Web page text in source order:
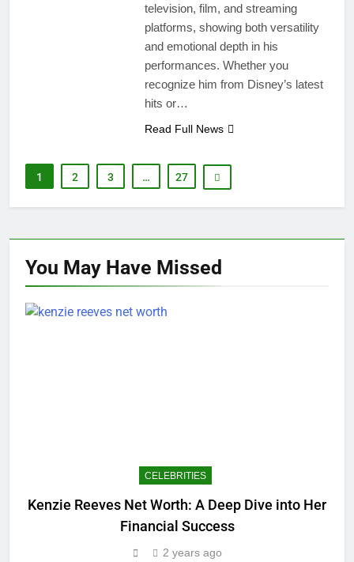
television, film, and streaming
platforms, showing both versatility
and emotional depth in his
performances. Whether you
recognize him from Disney’s latest
hits or…
Read Full News
1 2 3 … 27
You May Have Missed
CELEBRITIES
Kenzie Reeves Net Worth: A Deep Dive into Her
Financial Success
2 years ago